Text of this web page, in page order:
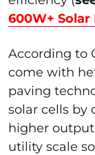
600W+ Solar
According to
come with
paving
solar cells by
higher
utility scale